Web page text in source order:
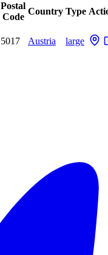
Postal
Code
Country Type
5017 Austria large